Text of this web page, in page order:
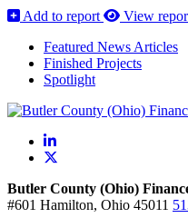
Add to report
View
Featured News Articles
Finished Projects
Spotlight
LinkedIn
Butler County (Ohio)
#601 Hamilton, Ohio 45011